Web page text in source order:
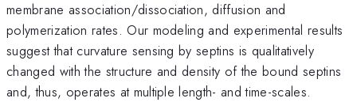
membrane association/dissociation, diffusion and
polymerization rates. Our modeling and experimental results
suggest that curvature sensing by septins is qualitatively
changed with the structure and density of the bound septins
and, thus, operates at multiple length- and time-scales.